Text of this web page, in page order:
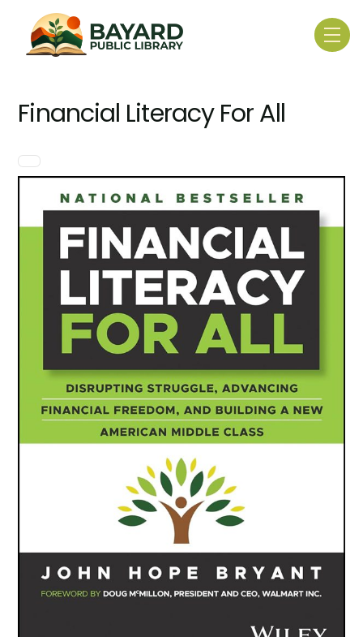
content
Financial Literacy For All